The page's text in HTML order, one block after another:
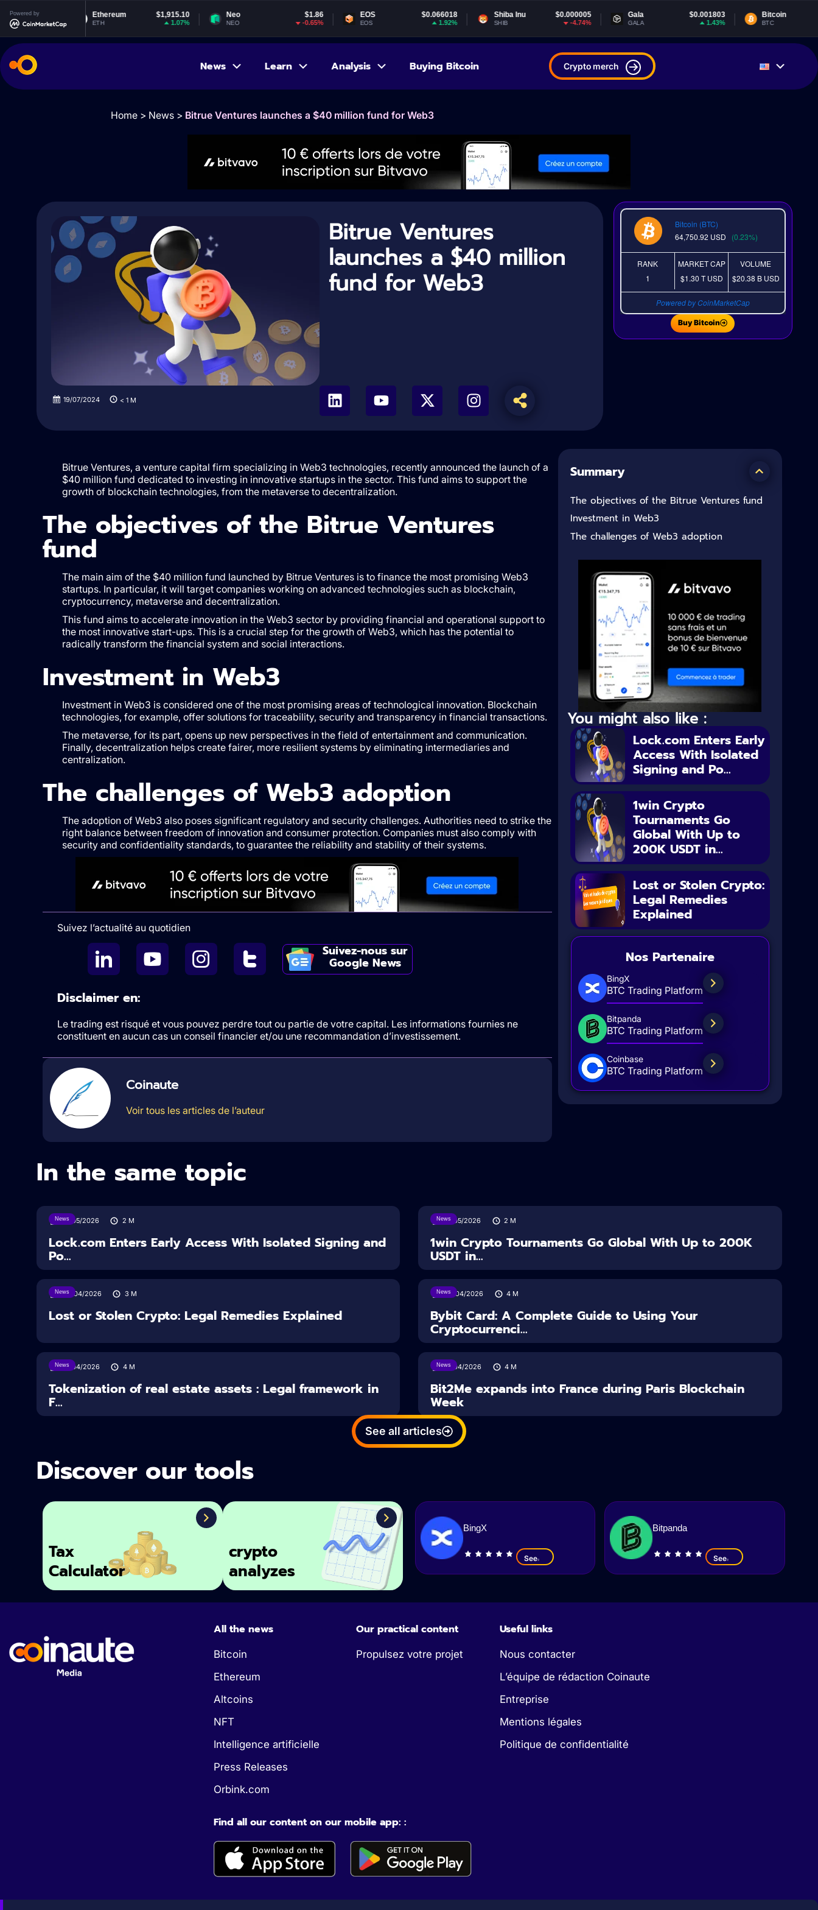
Powered by $1,915.10
ETH
Neo
NEO
EOS $0.066018
EOS
Shiba Inu $0.000005
SHIB
Gala $0.001803
GALA
Bitcoin $64,750.92
BTC
News Learn Analysis Buying Bitcoin Crypto merch
Home > News > Bitrue Ventures launches a $40 million fund for Web3
Bitrue Ventures
launches a $40 million
fund for Web3
19/07/2024 < 1 M
Bitcoin (BTC)
64,750.92 USD (0.23%)
RANK
1
MARKET CAP
$1.30 TUSD
VOLUME
$20.38 B USD
Powered by CoinMarketCap
Buy Bitcoin
Bitrue Ventures, a venture capital firm specializing in Web3 technologies, recently announced the launch of a
$40 million fund dedicated to investing in innovative startups in the sector. This fund aims to support the
growth of blockchain technologies, from the metaverse to decentralization.
The objectives of the Bitrue Ventures
fund
The main aim of the $40 million fund launched by Bitrue Ventures is to finance the most promising Web3
startups. In particular, it will target companies working on advanced technologies such as blockchain,
cryptocurrency, metaverse and decentralization.
This fund aims to accelerate innovation in the Web3 sector by providing financial and operational support to
the most innovative start-ups. This is a crucial step for the growth of Web3, which has the potential to
radically transform the financial system and social interactions.
Investment in Web3
Investment in Web3 is considered one of the most promising areas of technological innovation. Blockchain
technologies, for example, offer solutions for traceability, security and transparency in financial transactions.
The metaverse, for its part, opens up new perspectives in the field of entertainment and communication.
Finally, decentralization helps create fairer, more resilient systems by eliminating intermediaries and
centralization.
The challenges of Web3 adoption
The adoption of Web3 also poses significant regulatory and security challenges. Authorities need to strike the
right balance between freedom of innovation and consumer protection. Companies must also comply with
security and confidentiality standards, to guarantee the reliability and stability of their systems.
Suivez l’actualité au quotidien
Suivez-nous sur
Google News
Disclaimer en:
Le trading est risqué et vous pouvez perdre tout ou partie de votre capital. Les informations fournies ne
constituent en aucun cas un conseil financier et/ou une recommandation d’investissement.
Coinaute
Voir tous les articles de l’auteur
Summary
The objectives of the Bitrue Ventures fund
Investment in Web3
The challenges of Web3 adoption
You might also like :
Lock.com Enters Early
Access With Isolated
Signing and Po...
1win Crypto
Tournaments Go
Global With Up to
200K USDT in...
Lost or Stolen Crypto:
Legal Remedies
Explained
Nos Partenaire
BingX
BTC Trading Platform
Bitpanda
BTC Trading Platform
Coinbase
BTC Trading Platform
In the same topic
News
18/05/2026 2 M
Lock.com Enters Early Access With Isolated Signing and
Po...
News
18/05/2026 2 M
1win Crypto Tournaments Go Global With Up to 200K
USDT in...
News
30/04/2026 3 M
Lost or Stolen Crypto: Legal Remedies Explained
News
28/04/2026 4 M
Bybit Card: A Complete Guide to Using Your
Cryptocurrenci...
News
16/04/2026 4 M
Tokenization of real estate assets : Legal framework in
F...
News
14/04/2026 4 M
Bit2Me expands into France during Paris Blockchain
Week
See all articles
Discover our tools
Tax
Calculator
crypto
analyzes
BingX
See
Bitpanda
See
All the news
Bitcoin
Ethereum
Altcoins
NFT
Intelligence artificielle
Press Releases
Orbink.com
Our practical content
Propulsez votre projet
Useful links
Nous contacter
L’équipe de rédaction Coinaute
Entreprise
Mentions légales
Politique de confidentialité
Find all our content on our mobile app: :